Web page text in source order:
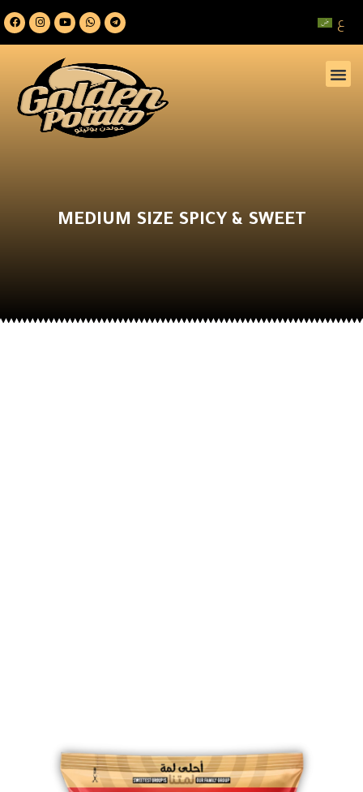
ع
MEDIUM SIZE SPICY & SWEET